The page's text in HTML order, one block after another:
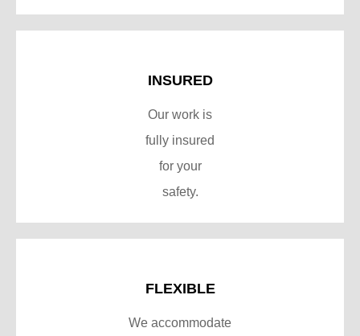
INSURED
Our work is
fully insured
for your
safety.
FLEXIBLE
We accommodate